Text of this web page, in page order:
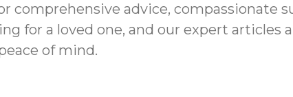
comprehensive advice, compassionate
for a loved one, and our expert articles
of mind.